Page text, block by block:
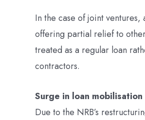
In the case of joint
offering partial relief to
treated as a regular loan
contractors.
Surge in loan mobilisation
Due to the NRB’s